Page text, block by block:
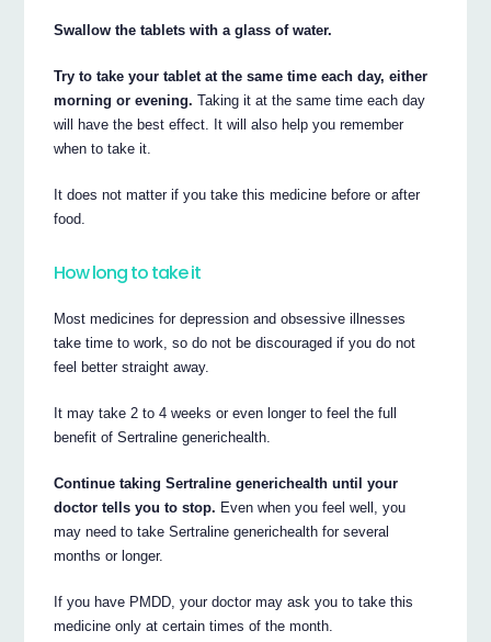
Swallow the tablets with a glass of water.
Try to take your tablet at the same time each day, either
morning or evening. Taking it at the same time each day
will have the best effect. It will also help you remember
when to take it.
It does not matter if you take this medicine before or after
food.
How long to take it
Most medicines for depression and obsessive illnesses
take time to work, so do not be discouraged if you do not
feel better straight away.
It may take 2 to 4 weeks or even longer to feel the full
benefit of Sertraline generichealth.
Continue taking Sertraline generichealth until your
doctor tells you to stop. Even when you feel well, you
may need to take Sertraline generichealth for several
months or longer.
If you have PMDD, your doctor may ask you to take this
medicine only at certain times of the month.